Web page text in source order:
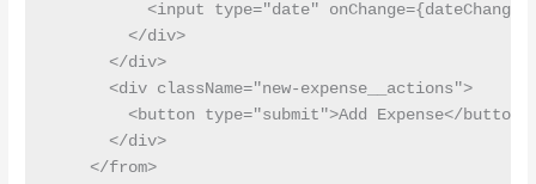
<input type="date"
        </div>
      </div>
      <div className="new-expense__actions">
        <button type="submit">Add Expense</button>
      </div>
    </from>